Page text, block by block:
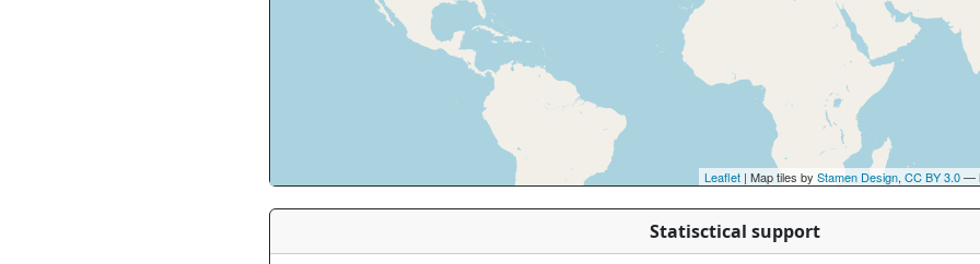
Leaflet | Map tiles by Stamen Design, CC BY 3.0—
Statisctical support